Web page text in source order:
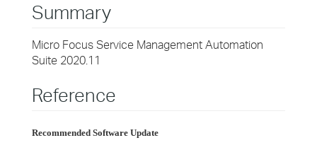
Summary
Micro Focus Service Management Automation
Suite 2020.11
Reference
Recommended Software Update